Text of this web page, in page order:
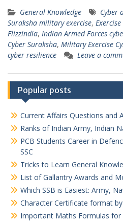
General Knowledge Cyber
Suraksha military exercise,
Flizzindia, Indian Armed Forces
Cyber Suraksha, Military Exercise
cyber resilience
Leave a
Popular posts
Current Affairs Questions and
Ranks of Indian Army, Indian
PCB Students Career in
SSC
Tricks to Learn General
List of Gallantry Awards and
Which SSB is Easiest: Army,
Character Certificate format
Important Maths Formulas